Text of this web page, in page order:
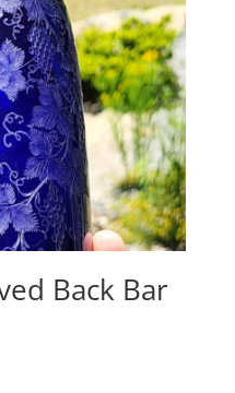
Back Bar